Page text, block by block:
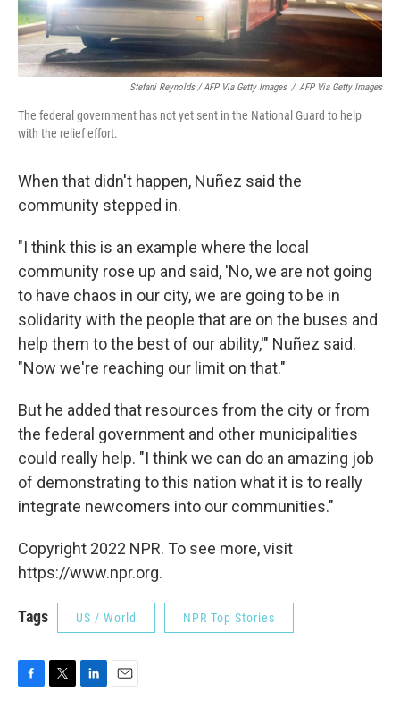
Stefani Reynolds / AFP Via Getty Images / AFP Via Getty Images
The federal government has not yet sent in the National Guard to help
with the relief effort.
When that didn't happen, Nuñez said the
community stepped in.
"I think this is an example where the local
community rose up and said, 'No, we are not going
to have chaos in our city, we are going to be in
solidarity with the people that are on the buses and
help them to the best of our ability,'" Nuñez said.
"Now we're reaching our limit on that."
But he added that resources from the city or from
the federal government and other municipalities
could really help. "I think we can do an amazing job
of demonstrating to this nation what it is to really
integrate newcomers into our communities."
Copyright 2022 NPR. To see more, visit
https://www.npr.org.
Tags US / World NPR Top Stories